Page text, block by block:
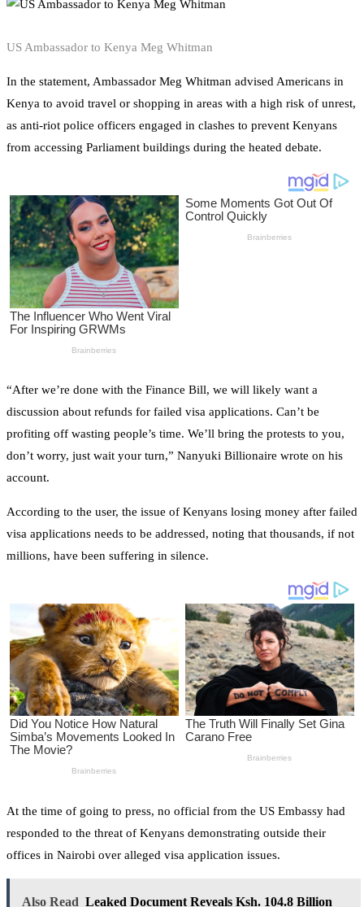
US Ambassador to Kenya Meg Whitman
In the statement, Ambassador Meg Whitman advised Americans in
Kenya to avoid travel or shopping in areas with a high risk of unrest,
as anti-riot police officers engaged in clashes to prevent Kenyans
from accessing Parliament buildings during the heated debate.
“After we’re done with the Finance Bill, we will likely want a
discussion about refunds for failed visa applications. Can’t be
profiting off wasting people’s time. We’ll bring the protests to you,
don’t worry, just wait your turn,” Nanyuki Billionaire wrote on his
account.
According to the user, the issue of Kenyans losing money after failed
visa applications needs to be addressed, noting that thousands, if not
millions, have been suffering in silence.
At the time of going to press, no official from the US Embassy had
responded to the threat of Kenyans demonstrating outside their
offices in Nairobi over alleged visa application issues.
Also Read Leaked Document Reveals Ksh. 104.8 Billion